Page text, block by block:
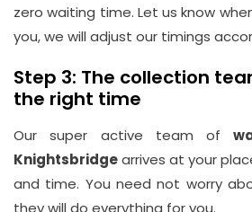
zero waiting time. Let us know
you, we will adjust our timings
Step 3: The collection
the right time
Our super active team of
Knightsbridgearrives at your
and time. You need not worry